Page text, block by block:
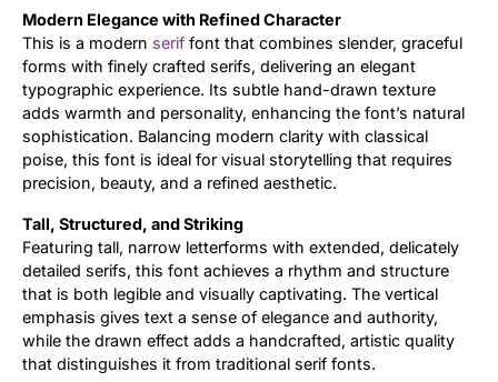
Modern Elegance with Refined Character
This is a modern serif font that combines slender, graceful
forms with finely crafted serifs, delivering an elegant
typographic experience. Its subtle hand-drawn texture
adds warmth and personality, enhancing the font’s natural
sophistication. Balancing modern clarity with classical
poise, this font is ideal for visual storytelling that requires
precision, beauty, and a refined aesthetic.
Tall, Structured, and Striking
Featuring tall, narrow letterforms with extended, delicately
detailed serifs, this font achieves a rhythm and structure
that is both legible and visually captivating. The vertical
emphasis gives text a sense of elegance and authority,
while the drawn effect adds a handcrafted, artistic quality
that distinguishes it from traditional serif fonts.
Updates